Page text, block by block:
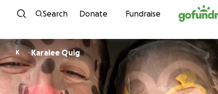
Skip to content
Search Donate Fundraise
K Karalee Quig